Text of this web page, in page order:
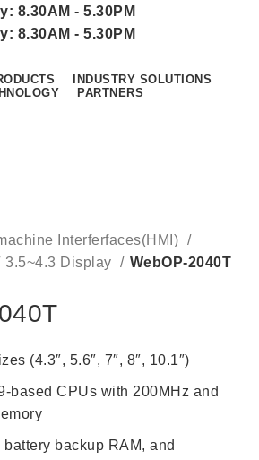
8.30AM - 5.30PM
8.30AM - 5.30PM
INDUSTRY SOLUTIONS
PARTNERS
Interferfaces(HMI)
3.5~4.3 Display
WebOP-2040T
(4.3″, 5.6″, 7″, 8″, 10.1″)
based CPUs with 200MHz and
backup RAM, and